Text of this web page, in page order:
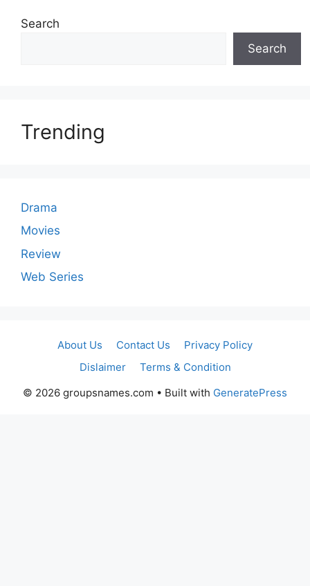
Search
Search
Trending
Drama
Movies
Review
Web Series
About Us Contact Us
Privacy Policy
Dislaimer
Terms & Condition
© 2026 groupsnames.com • Built with GeneratePress